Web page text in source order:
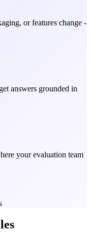
or features change -
answers grounded in
your evaluation team